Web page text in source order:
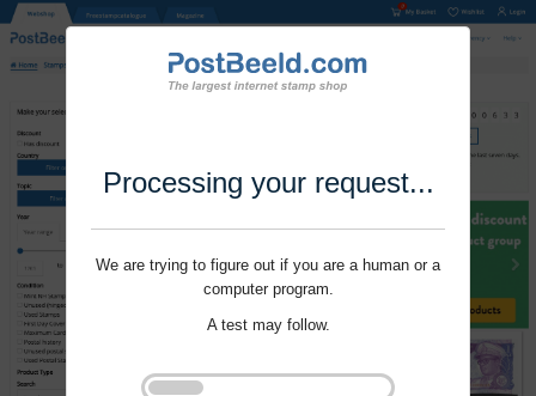
Processing your request...
We are trying to figure out if you are a human or a
computer program.
A test may follow.